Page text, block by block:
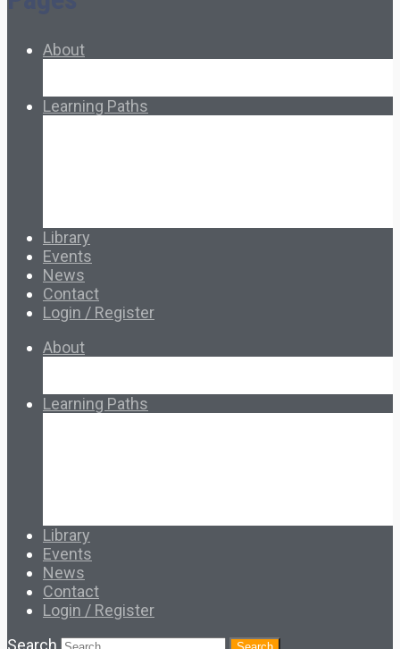
About
Learning Paths
Library
Events
News
Contact
Login / Register
About
Learning Paths
Library
Events
News
Contact
Login / Register
Search